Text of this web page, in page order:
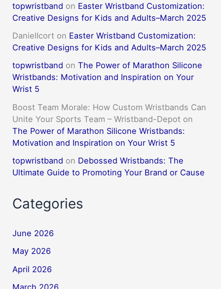
topwristband on Easter Wristband Customization:
Creative Designs for Kids and Adults–March 2025
DanielIcort on Easter Wristband Customization:
Creative Designs for Kids and Adults–March 2025
topwristband onThe Power of Marathon Silicone
Wristbands: Motivation and Inspiration on Your
Wrist 5
Boost Team Morale: How Custom Wristbands Can
Unite Your Sports Team – Wristband-Depot on
The Power of Marathon Silicone Wristbands:
Motivation and Inspiration on Your Wrist 5
topwristband on Debossed Wristbands: The
Ultimate Guide to Promoting Your Brand or Cause
Categories
June 2026
May 2026
April 2026
March 2026